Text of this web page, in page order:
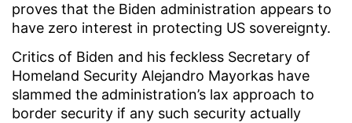
proves that the Biden administration appears to
have zero interest in protecting US sovereignty.
Critics of Biden and his feckless Secretary of
Homeland Security Alejandro Mayorkas have
slammed the administration’s lax approach to
border security if any such security actually